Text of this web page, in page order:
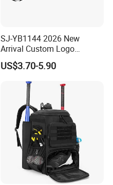
SJ-YB1144 2026 New
Arrival Custom Logo
Premium Waterproof
Running Belt Bag With
Foldable Water Bottle
US$3.70-5.90